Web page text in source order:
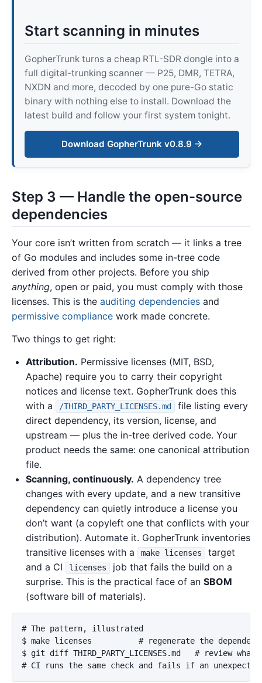
Start scanning in minutes
GopherTrunk turns a cheap RTL-SDR dongle into a
full digital-trunking scanner — P25, DMR, TETRA,
NXDN and more, decoded by one pure-Go static
binary with nothing else to install. Download the
latest build and follow your first system tonight.
Download GopherTrunk v0.8.9 →
Step 3 — Handle the open-source
dependencies
Your core isn’t written from scratch — it links a tree
of Go modules and includes some in-tree code
derived from other projects. Before you ship
anything, open or paid, you must comply with those
licenses. This is the auditing dependencies and
permissive compliance work made concrete.
Two things to get right:
Attribution. Permissive licenses (MIT, BSD,
Apache) require you to carry their copyright
notices and license text. GopherTrunk does this
with a
/THIRD_PARTY_LICENSES.md
file listing every
direct dependency, its version, license, and
upstream — plus the in-tree derived code. Your
product needs the same: one canonical attribution
file.
Scanning, continuously. A dependency tree
changes with every update, and a new transitive
dependency can quietly introduce a license you
don’t want (a copyleft one that conflicts with your
distribution). Automate it. GopherTrunk inventories
transitive licenses with a
make licenses
target
and a CI
licenses
job that fails the build on a
surprise. This is the practical face of an SBOM
(software bill of materials).
# The pattern, illustrated
$ make licenses          # regenerate the
$ git diff THIRD_PARTY_LICENSES.md   # review what